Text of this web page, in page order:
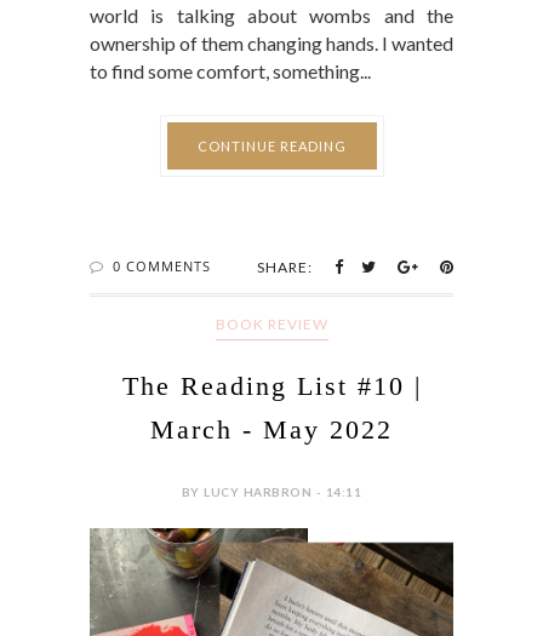
world is talking about wombs and the
ownership of them changing hands. I wanted
to find some comfort, something...
CONTINUE READING
0 COMMENTS SHARE:
BOOK REVIEW
The Reading List #10 |
March - May 2022
BY LUCY HARBRON - 14:11